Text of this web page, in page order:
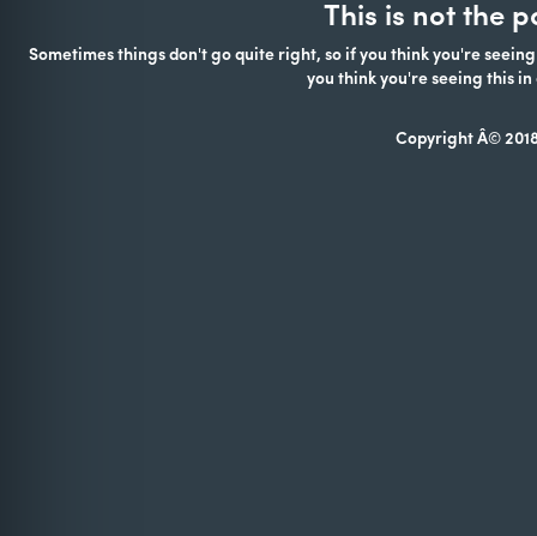
This is not the
Sometimes things don't go quite right, so if you think you're
you think you're seeing this
Copyright Â©